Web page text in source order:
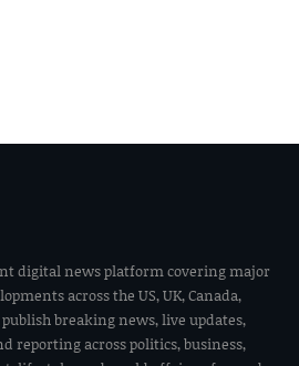
digital news platform covering major
across the US, UK, Canada,
breaking news, live updates,
reporting across politics, business,